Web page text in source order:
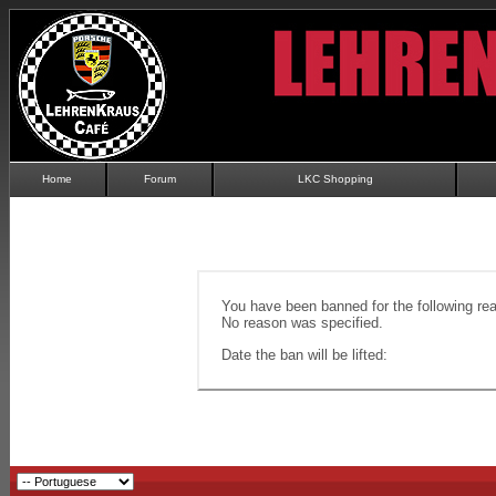
Home Forum LKC Shopping
You have been banned for the following
No reason was specified.
Date the ban will be lifted: